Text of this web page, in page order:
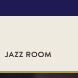
JAZZ ROOM